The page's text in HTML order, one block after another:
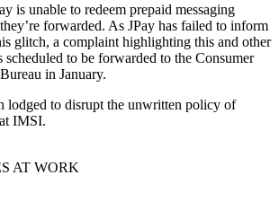
is unable to redeem prepaid messaging
forwarded. As JPay has failed to inform
glitch, a complaint highlighting this and other
scheduled to be forwarded to the Consumer
in January.
lodged to disrupt the unwritten policy of
IMSI.
AT WORK